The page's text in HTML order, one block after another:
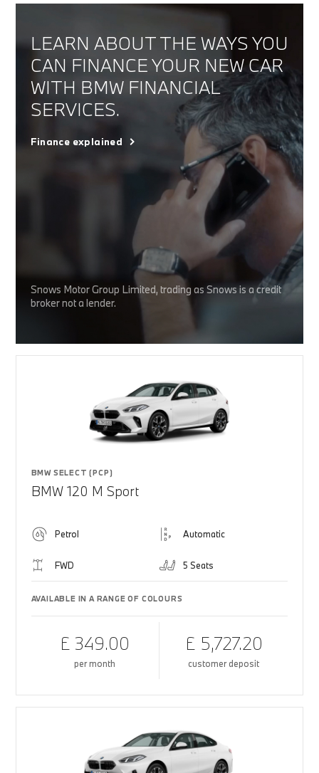
LEARN ABOUT THE WAYS YOU
CAN FINANCE YOUR NEW CAR
WITH BMW FINANCIAL
SERVICES.
Finance explained
Snows Motor Group Limited, trading as Snows is a credit
broker not a lender.
BMW SELECT (PCP)
BMW 120 M Sport
Petrol Automatic
FWD 5 Seats
AVAILABLE IN A RANGE OF COLOURS
£ 349.00
per month
£ 5,727.20
customer deposit